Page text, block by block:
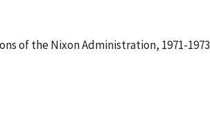
of the Nixon Administration, 1971-1973